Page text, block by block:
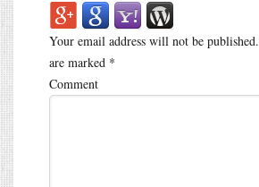
Your email address will not be published.
are marked *
Comment